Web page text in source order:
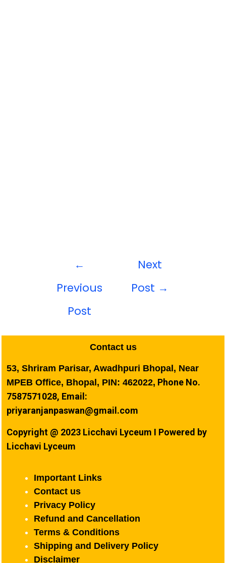
←
Previous
Post
Next
Post →
Contact us
53, Shriram Parisar, Awadhpuri Bhopal, Near
MPEB Office, Bhopal, PIN: 462022, Phone No.
7587571028, Email:
priyaranjanpaswan@gmail.com
Copyright @ 2023 Licchavi Lyceum I Powered by
Licchavi Lyceum
Important Links
Contact us
Privacy Policy
Refund and Cancellation
Terms & Conditions
Shipping and Delivery Policy
Disclaimer